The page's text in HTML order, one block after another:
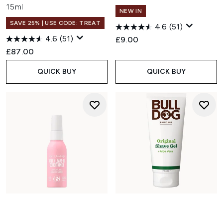
15ml
SAVE 25% | USE CODE: TREAT
4.6 (51)
£87.00
QUICK BUY
NEW IN
4.6 (51)
£9.00
QUICK BUY